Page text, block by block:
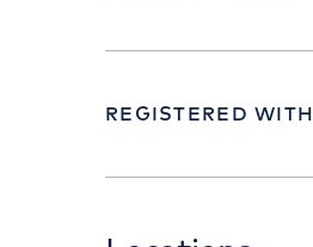
REGISTERED WITH